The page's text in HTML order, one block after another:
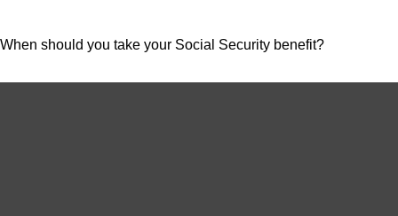
When should you take your Social Security benefit?